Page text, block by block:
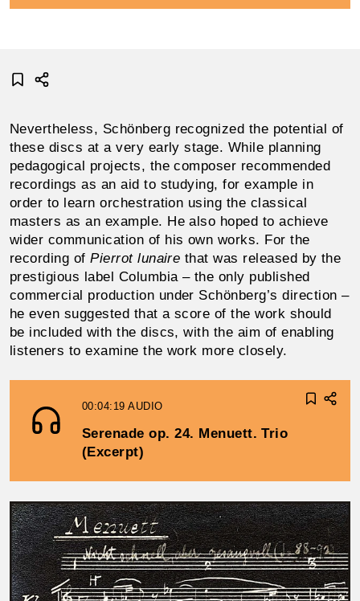
Nevertheless, Schönberg recognized the potential of
these discs at a very early stage. While planning
peda­gogical projects, the composer recommended
record­ings as an aid to studying, for example in
order to learn orchestration using the classical
masters as an example. He also hoped to achieve
wider communication of his own works. For the
recording ofPierrot lunaire that was released by the
prestigious label Columbia – the only published
commercial production under Schönberg’s direction –
he even suggested that a score of the work should
be included with the discs, with the aim of enabling
listeners to examine the work more closely.
00:04:19AUDIO
Serenade op. 24. Menuett. Trio
(Excerpt)